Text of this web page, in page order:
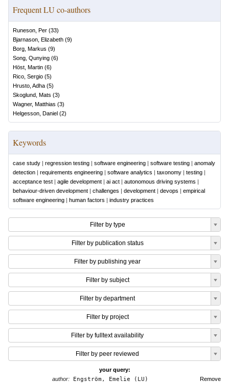
Frequent LU co-authors
Runeson, Per (33)
Bjarnason, Elizabeth (9)
Borg, Markus (9)
Song, Qunying (6)
Höst, Martin (6)
Rico, Sergio (5)
Hrusto, Adha (5)
Skoglund, Mats (3)
Wagner, Matthias (3)
Helgesson, Daniel (2)
Keywords
case study | regression testing | software engineering | software testing | anomaly
detection | requirements engineering | software analytics | taxonomy | testing |
acceptance test | agile development | ai act | autonomous driving systems |
behaviour-driven development | challenges | development | devops | empirical
software engineering | human factors | industry practices
Filter by type
Filter by publication status
Filter by publishing year
Filter by subject
Filter by department
Filter by project
Filter by fulltext availability
Filter by peer reviewed
your query:
Remove
author:Engström, Emelie (LU)